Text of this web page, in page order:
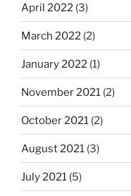
April 2022 (3)
March 2022 (2)
January 2022 (1)
November 2021 (2)
October 2021 (2)
August 2021 (3)
July 2021 (5)